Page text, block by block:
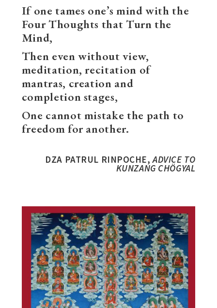
If one tames one’s mind with the
Four Thoughts that Turn the
Mind,
Then even without view,
meditation, recitation of
mantras, creation and
completion stages,
One cannot mistake the path to
freedom for another.
DZA PATRUL RINPOCHE, ADVICE TO
KUNZANG CHÖGYAL